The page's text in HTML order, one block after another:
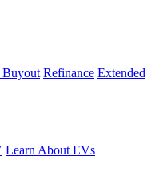
Buyout Refinance Extended
Learn About EVs